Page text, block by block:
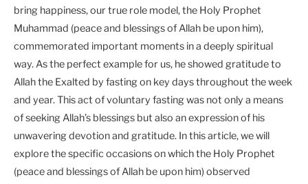
bring happiness, our true role model, the Holy Prophet
Muhammad (peace and blessings of Allah be upon him),
commemorated important moments in a deeply spiritual
way. As the perfect example for us, he showed gratitude to
Allah the Exalted by fasting on key days throughout the week
and year. This act of voluntary fasting was not only a means
of seeking Allah’s blessings but also an expression of his
unwavering devotion and gratitude. In this article, we will
explore the specific occasions on which the Holy Prophet
(peace and blessings of Allah be upon him) observed